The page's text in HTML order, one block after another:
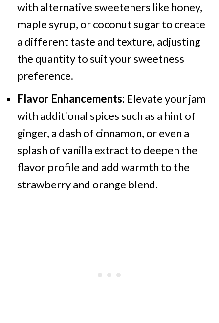
with alternative sweeteners like honey,
maple syrup, or coconut sugar to create
a different taste and texture, adjusting
the quantity to suit your sweetness
preference.
Flavor Enhancements: Elevate your jam
with additional spices such as a hint of
ginger, a dash of cinnamon, or even a
splash of vanilla extract to deepen the
flavor profile and add warmth to the
strawberry and orange blend.